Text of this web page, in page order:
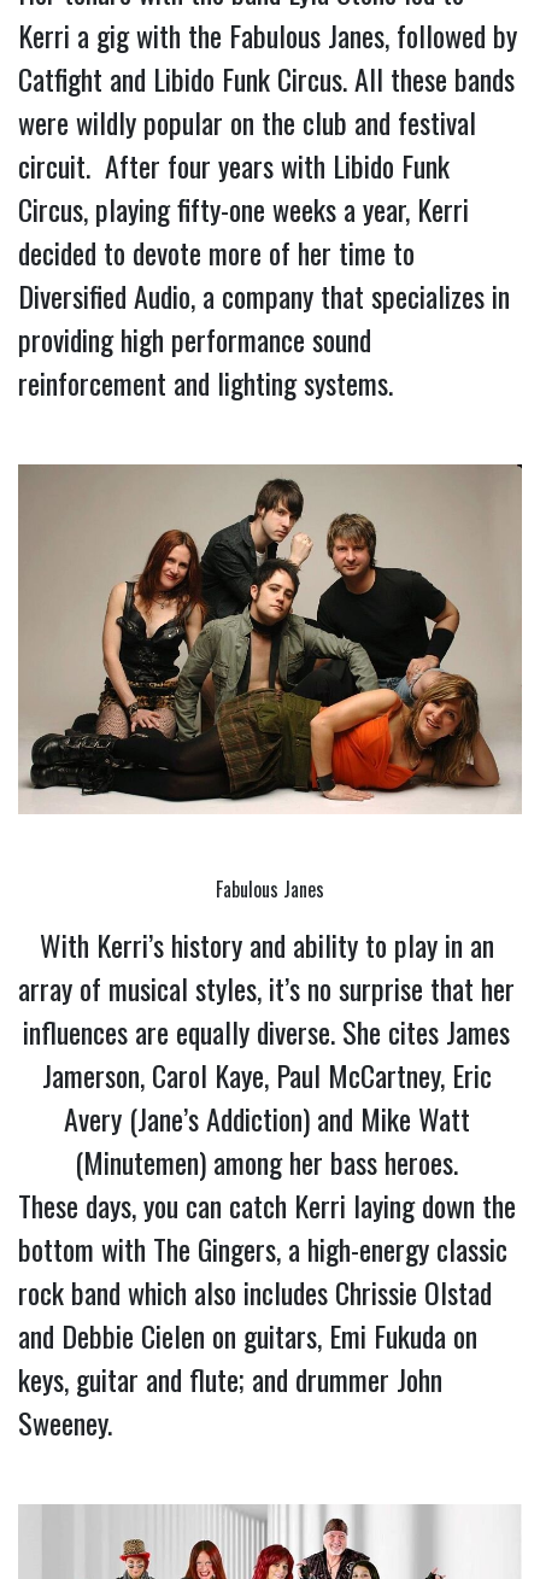
Kerri a gig with the Fabulous Janes, followed by
Catfight and Libido Funk Circus. All these bands
were wildly popular on the club and festival
circuit.  After four years with Libido Funk
Circus, playing fifty-one weeks a year, Kerri
decided to devote more of her time to
Diversified Audio, a company that specializes in
providing high performance sound
reinforcement and lighting systems.
Fabulous Janes
With Kerri’s history and ability to play in an
array of musical styles, it’s no surprise that her
influences are equally diverse. She cites James
Jamerson, Carol Kaye, Paul McCartney, Eric
Avery (Jane’s Addiction) and Mike Watt
(Minutemen) among her bass heroes.
These days, you can catch Kerri laying down the
bottom with The Gingers, a high-energy classic
rock band which also includes Chrissie Olstad
and Debbie Cielen on guitars, Emi Fukuda on
keys, guitar and flute; and drummer John
Sweeney.